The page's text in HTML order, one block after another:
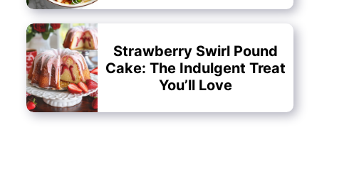
Strawberry Swirl Pound
Cake: The Indulgent Treat
You’ll Love